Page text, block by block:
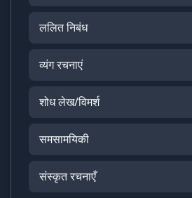
ललित निबंध
व्यंग रचनाएं
शोध लेख/विमर्श
समसामयिकी
संस्कृत रचनाएँ